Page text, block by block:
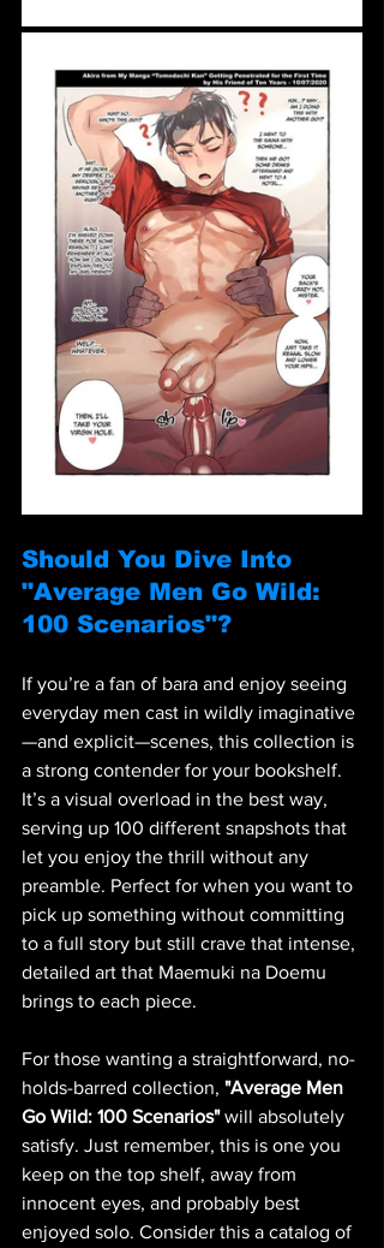
Should You Dive Into
"Average Men Go Wild:
100 Scenarios"?
If you’re a fan of bara and enjoy seeing
everyday men cast in wildly imaginative
—and explicit—scenes, this collection is
a strong contender for your bookshelf.
It’s a visual overload in the best way,
serving up 100 different snapshots that
let you enjoy the thrill without any
preamble. Perfect for when you want to
pick up something without committing
to a full story but still crave that intense,
detailed art that Maemuki na Doemu
brings to each piece.
For those wanting a straightforward, no-
holds-barred collection, "Average Men
Go Wild: 100 Scenarios" will absolutely
satisfy. Just remember, this is one you
keep on the top shelf, away from
innocent eyes, and probably best
enjoyed solo. Consider this a catalog of